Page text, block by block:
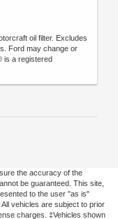
oil filter. Excludes
Ford may change or
is a registered
the accuracy of the
be guaranteed. This site,
to the user "as is"
vehicles are subject to prior
charges. ‡Vehicles shown